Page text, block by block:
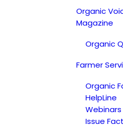
Organic
Magazine
Organic
Farmer
Organic
HelpLine
Webinars
Issue